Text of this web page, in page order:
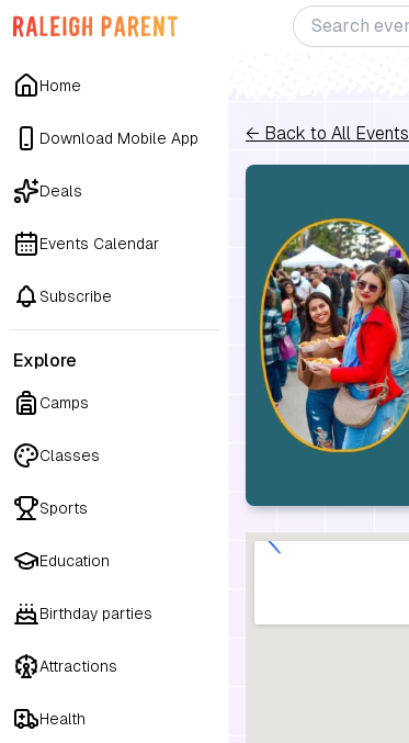
Home
Download Mobile App
Deals
Events Calendar
Subscribe
Explore
Camps
Classes
Sports
Education
Birthday parties
Attractions
Health
← Back to All Events